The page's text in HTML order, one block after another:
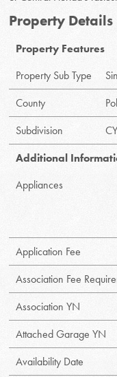
Property Details
Property Features
Property Sub Type
County
Subdivision
Additional
Appliances
Application Fee
Association Fee
Association YN
Attached Garage YN
Availability Date